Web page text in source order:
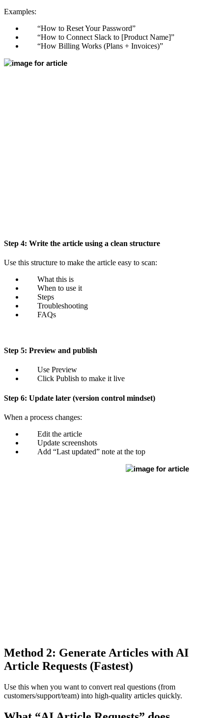
Examples:
“How to Reset Your Password”
“How to Connect Slack to [Product Name]”
“How Billing Works (Plans + Invoices)”
Step 4: Write the article using a clean structure
Use this structure to make the article easy to scan:
What this is
When to use it
Steps
Troubleshooting
FAQs
Step 5: Preview and publish
Use Preview
Click Publish to make it live
Step 6: Update later (version control mindset)
When a process changes:
Edit the article
Update screenshots
Add “Last updated” note at the top
Method 2: Generate Articles with AI
Article Requests (Fastest)
Use this when you want to convert real questions (from
customers/support/team) into high-quality articles quickly.